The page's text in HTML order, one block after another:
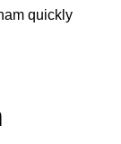
quickly